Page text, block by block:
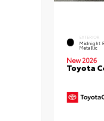
EXTERIOR
Midnight
Metallic
New 2026
Toyota